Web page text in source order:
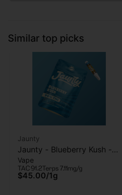
Similar top picks
Jaunty
Jaunty - Blueberry Kush -
510 Vape Cart - 1g
Vape
TAC 91.2Terps 7.11mg/g
$45.00/1g